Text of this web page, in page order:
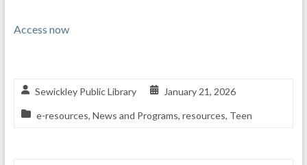
Access now
Sewickley Public Library January 21, 2026
e-resources, News and Programs, resources, Teen